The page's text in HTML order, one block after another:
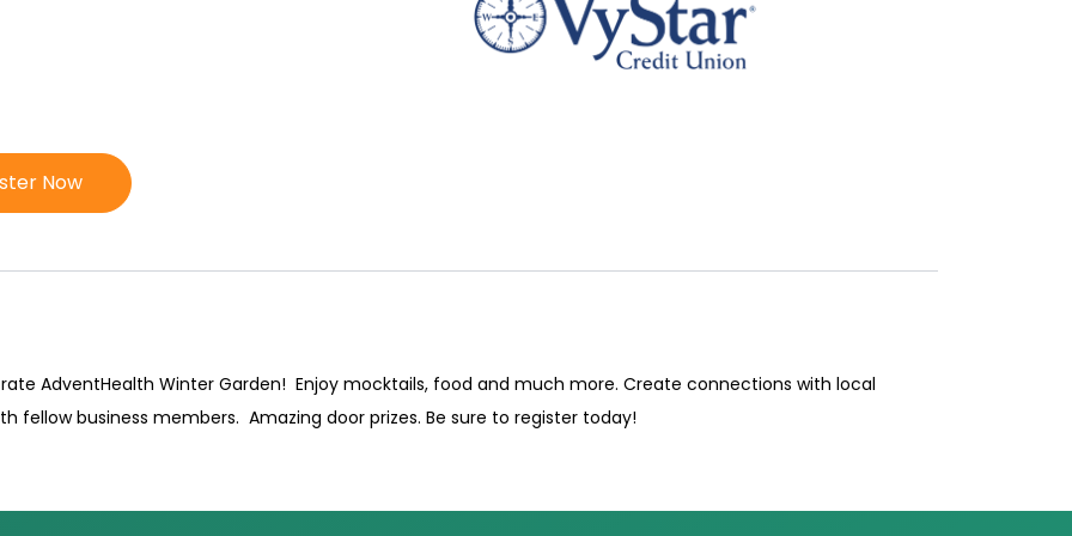
Now
AdventHealth Winter Garden! Enjoy mocktails, food and much more. Create connections with local
fellow business members. Amazing door prizes. Be sure to register today!